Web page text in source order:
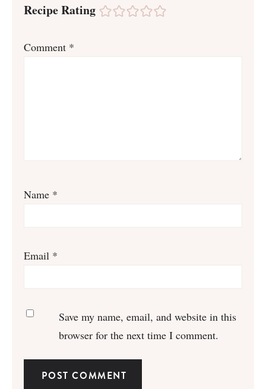
Recipe Rating
Comment *
Name *
Email *
Save my name, email, and website in this
browser for the next time I comment.